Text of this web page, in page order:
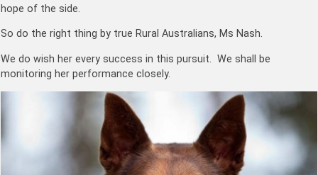
hope of the side.
So do the right thing by true Rural Australians, Ms Nash.
We do wish her every success in this pursuit. We shall be
monitoring her performance closely.